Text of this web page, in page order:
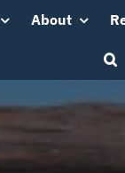
About